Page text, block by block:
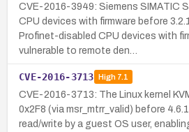
CVE-2016-3949: Siemens SIMATIC
CPU devices with firmware before
Profinet-disabled CPU devices with
vulnerable to remote den…
CVE-2016-3713 High7.1
CVE-2016-3713: The Linux kernel
0x2F8 (via msr_mtrr_valid) before
read/write by a guest OS user,